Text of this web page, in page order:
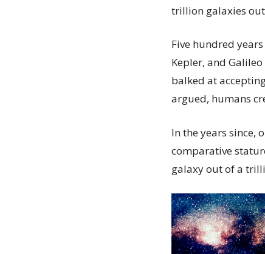
trillion galaxies out
Five hundred
Kepler, and
balked at
argued, humans
In the years
comparative
galaxy out of a